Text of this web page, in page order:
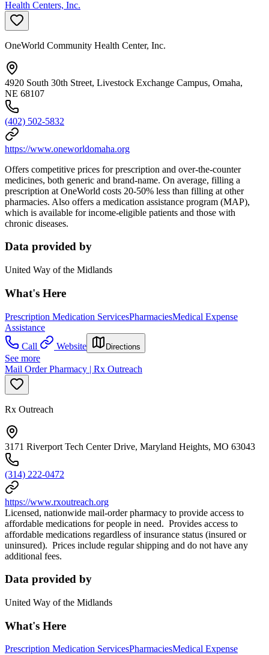
Health Centers, Inc.
OneWorld Community Health Center, Inc.
4920 South 30th Street, Livestock Exchange Campus, Omaha,
NE 68107
(402) 502-5832
https://www.oneworldomaha.org
Offers competitive prices for prescription and over-the-counter
medicines, both generic and brand-name. On average, filling a
prescription at OneWorld costs 20-50% less than filling at other
pharmacies. Also offers a medication assistance program (MAP),
which is available for income-eligible patients and those with
chronic diseases.
Data provided by
United Way of the Midlands
What's Here
Prescription Medication ServicesPharmaciesMedical Expense
Assistance
Call
Website Directions
See more
Mail Order Pharmacy | Rx Outreach
Rx Outreach
3171 Riverport Tech Center Drive, Maryland Heights, MO 63043
(314) 222-0472
https://www.rxoutreach.org
Licensed, nationwide mail-order pharmacy to provide access to
affordable medications for people in need. Provides access to
affordable medications regardless of insurance status (insured or
uninsured). Prices include regular shipping and do not have any
additional fees.
Data provided by
United Way of the Midlands
What's Here
Prescription Medication ServicesPharmaciesMedical Expense